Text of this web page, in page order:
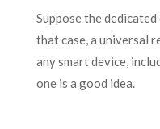
Suppose the
that case, a universal
any smart device,
one is a good idea.